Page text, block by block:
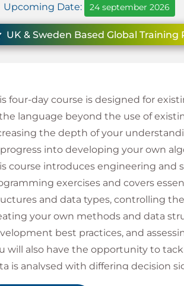
Upcoming Date: 24 september 2026
UK & Sweden Based Global Training
four-day course is designed for
language beyond the use of
the depth of your
into developing your own
course introduces engineering
exercises and covers
and data types, controlling
your own methods and data
best practices, and
will also have the opportunity to
is analysed with differing decision
strategy would have had –